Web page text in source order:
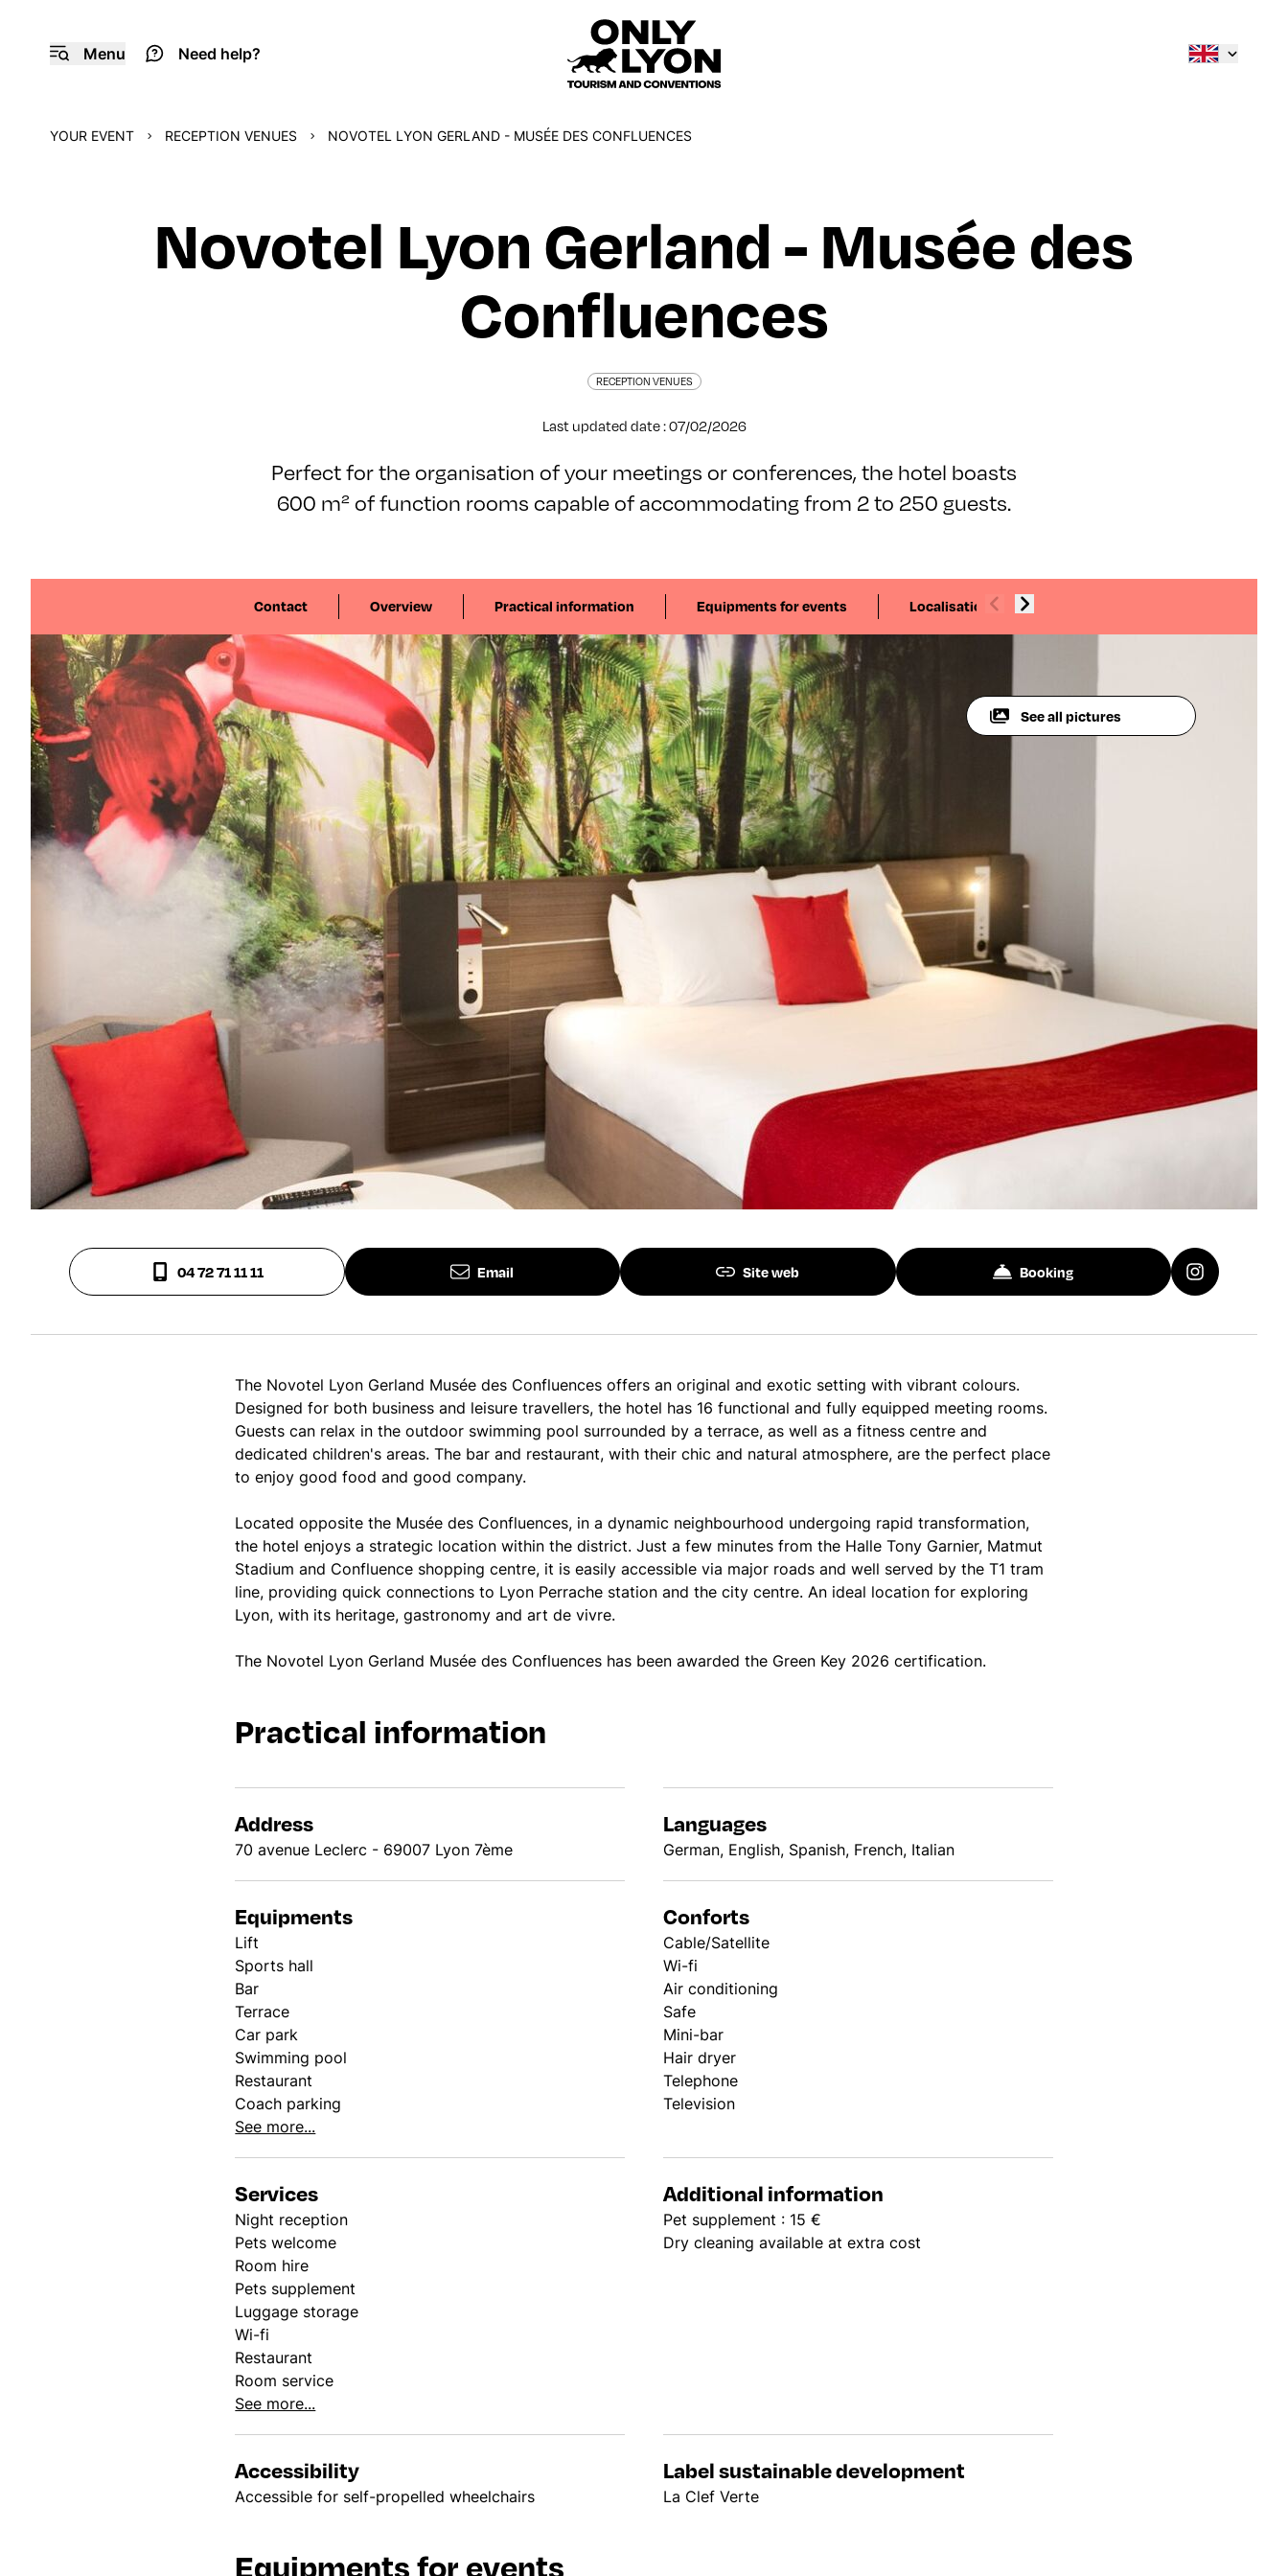
Menu Need help?
YOUR EVENT RECEPTION VENUES NOVOTEL LYON GERLAND - MUSÉE DES CONFLUENCES
Novotel Lyon Gerland - Musée des
Confluences
RECEPTION VENUES
Last updated date : 07/02/2026
Perfect for the organisation of your meetings or conferences, the hotel boasts
600 m² of function rooms capable of accommodating from 2 to 250 guests.
Contact Overview Practical information Equipments for events Localisation
See all pictures
04 72 71 11 11 Email Site web Booking
The Novotel Lyon Gerland Musée des Confluences offers an original and exotic setting with vibrant colours.
Designed for both business and leisure travellers, the hotel has 16 functional and fully equipped meeting rooms.
Guests can relax in the outdoor swimming pool surrounded by a terrace, as well as a fitness centre and
dedicated children's areas. The bar and restaurant, with their chic and natural atmosphere, are the perfect place
to enjoy good food and good company.
Located opposite the Musée des Confluences, in a dynamic neighbourhood undergoing rapid transformation,
the hotel enjoys a strategic location within the district. Just a few minutes from the Halle Tony Garnier, Matmut
Stadium and Confluence shopping centre, it is easily accessible via major roads and well served by the T1 tram
line, providing quick connections to Lyon Perrache station and the city centre. An ideal location for exploring
Lyon, with its heritage, gastronomy and art de vivre.
The Novotel Lyon Gerland Musée des Confluences has been awarded the Green Key 2026 certification.
Practical information
Address
70 avenue Leclerc - 69007 Lyon 7ème
Languages
German, English, Spanish, French, Italian
Equipments
Lift
Sports hall
Bar
Terrace
Car park
Swimming pool
Restaurant
Coach parking
See more...
Conforts
Cable/Satellite
Wi-fi
Air conditioning
Safe
Mini-bar
Hair dryer
Telephone
Television
Services
Night reception
Pets welcome
Room hire
Pets supplement
Luggage storage
Wi-fi
Restaurant
Room service
See more...
Additional information
Pet supplement : 15 €
Dry cleaning available at extra cost
Accessibility
Accessible for self-propelled wheelchairs
Label sustainable development
La Clef Verte
Equipments for events